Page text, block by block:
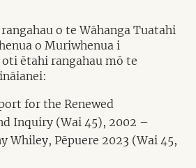
o te Wāhanga Tuatahi
o Muriwhenua i
ētahi rangahau mō te
for the Renewed
Inquiry (Wai 45), 2002 –
Whiley, Pēpuere 2023 (Wai 45,